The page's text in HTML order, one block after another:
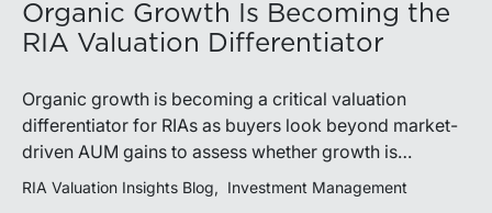
Organic Growth Is Becoming the
RIA Valuation Differentiator
Organic growth is becoming a critical valuation
differentiator for RIAs as buyers look beyond market-
driven AUM gains to assess whether growth is
repeatable, measurable, and transferable. Firms with
RIA Valuation Insights Blog Investment Management